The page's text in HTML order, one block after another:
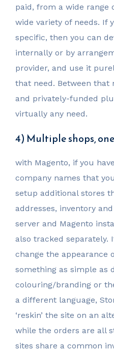
paid, from a wide range
wide variety of needs. If
specific, then you can
internally or by
provider, and use it
that need. Between
and privately-funded
virtually any need.
4) Multiple shops,
with Magento, if you
company names that
setup additional stores
addresses, inventory
server and Magento
also tracked separately.
change the appearance
something as simple as
colouring/branding or
a different language,
‘reskin’ the site on an
while the orders are all
sites share a common